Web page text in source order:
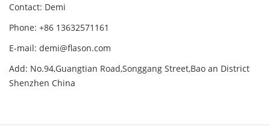
Contact: Demi
Phone: +86 13632571161
E-mail: demi@flason.com
Add: No.94,Guangtian Road,Songgang Street,Bao an District
Shenzhen China